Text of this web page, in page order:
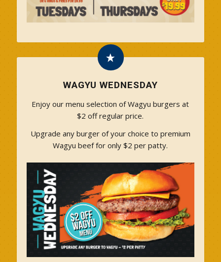
WAGYU WEDNESDAY
Enjoy our menu selection of Wagyu burgers at
$2 off regular price.
Upgrade any burger of your choice to premium
Wagyu beef for only $2 per patty.